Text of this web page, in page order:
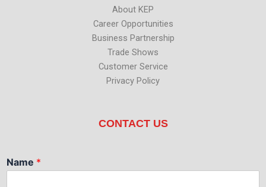
About KEP
Career Opportunities
Business Partnership
Trade Shows
Customer Service
Privacy Policy
CONTACT US
Name *